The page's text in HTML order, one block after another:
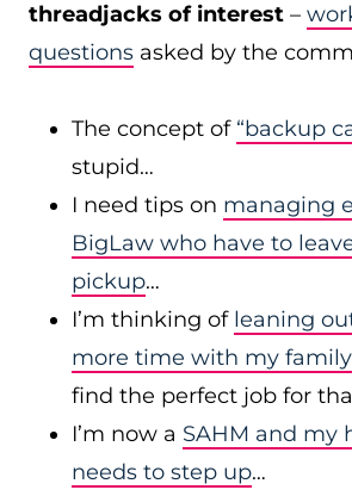
threadjacks of interest –
questions asked by the
The concept of “backup
stupid…
I need tips on managing
BigLaw who have to
pickup…
I’m thinking of leaning
more time with my family
find the perfect job for
I’m now a SAHM and my
needs to step up…